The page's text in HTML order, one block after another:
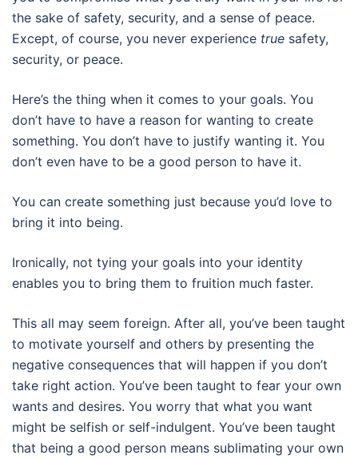
the sake of safety, security, and a sense of peace.
Except, of course, you never experience true safety,
security, or peace.
Here’s the thing when it comes to your goals. You
don’t have to have a reason for wanting to create
something. You don’t have to justify wanting it. You
don’t even have to be a good person to have it.
You can create something just because you’d love to
bring it into being.
Ironically, not tying your goals into your identity
enables you to bring them to fruition much faster.
This all may seem foreign. After all, you’ve been taught
to motivate yourself and others by presenting the
negative consequences that will happen if you don’t
take right action. You’ve been taught to fear your own
wants and desires. You worry that what you want
might be selfish or self-indulgent. You’ve been taught
that being a good person means sublimating your own